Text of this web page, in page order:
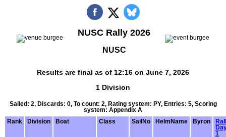
NUSC Rally 2026
NUSC
Results are final as of 12:16 on June 7, 2026
1 Division
Sailed: 2, Discards: 0, To count: 2, Rating system: PY, Entries: 5, Scoring
system: Appendix A
Rank
Division Boat Class SailNo HelmName Byron
1